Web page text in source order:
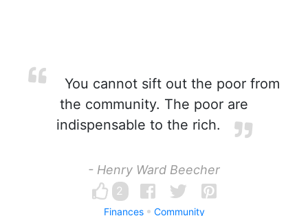
You cannot sift out the poor from
the community. The poor are
indispensable to the rich.
- Henry Ward Beecher
2
Finances Community